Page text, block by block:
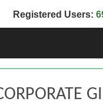
Registered Users: